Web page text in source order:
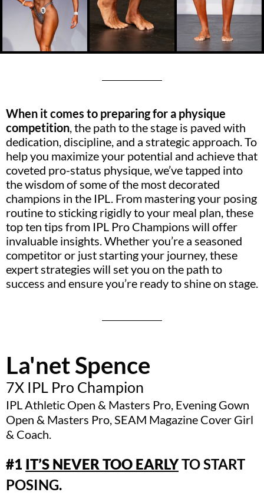
When it comes to preparing for a physique
competition, the path to the stage is paved with
dedication, discipline, and a strategic approach. To
help you maximize your potential and achieve that
coveted pro-status physique, we’ve tapped into
the wisdom of some of the most decorated
champions in the IPL. From mastering your posing
routine to sticking rigidly to your meal plan, these
top ten tips from IPL Pro Champions will offer
invaluable insights. Whether you’re a seasoned
competitor or just starting your journey, these
expert strategies will set you on the path to
success and ensure you’re ready to shine on stage.
La'net Spence
7X IPL Pro Champion
IPL Athletic Open & Masters Pro, Evening Gown
Open & Masters Pro, SEAM Magazine Cover Girl
& Coach.
#1 IT’S NEVER TOO EARLYTO START
POSING.